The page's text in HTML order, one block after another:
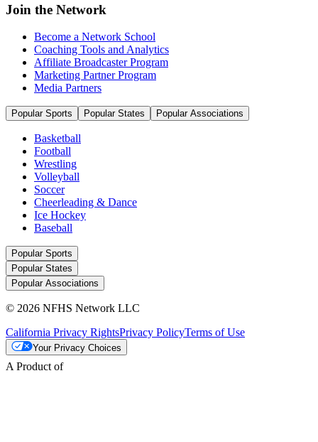
Join the Network
Become a Network School
Coaching Tools and Analytics
Affiliate Broadcaster Program
Marketing Partner Program
Media Partners
Popular Sports Popular States Popular Associations
Basketball
Football
Wrestling
Volleyball
Soccer
Cheerleading & Dance
Ice Hockey
Baseball
Popular Sports
Popular States
Popular Associations
© 2026 NFHS Network LLC
California Privacy RightsPrivacy PolicyTerms of Use
Your Privacy Choices
A Product of